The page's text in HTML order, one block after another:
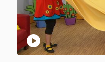
play_circle